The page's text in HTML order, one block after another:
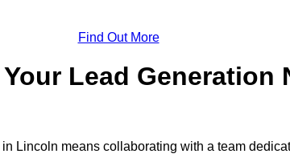
Find Out More
Lead Generation
Lincoln means collaborating with a team